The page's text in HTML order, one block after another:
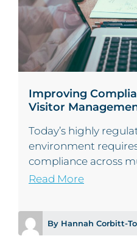
Improving
Visitor
Today’s highly
environment
compliance across
Read More
By Hannah Corbitt-